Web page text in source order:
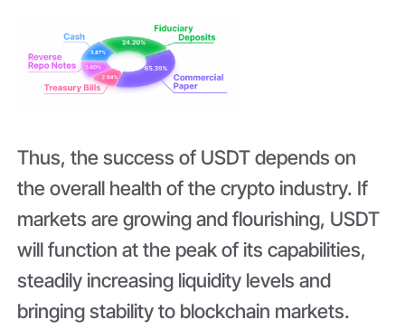
Thus, the success of USDT depends on
the overall health of the crypto industry. If
markets are growing and flourishing, USDT
will function at the peak of its capabilities,
steadily increasing liquidity levels and
bringing stability to blockchain markets.